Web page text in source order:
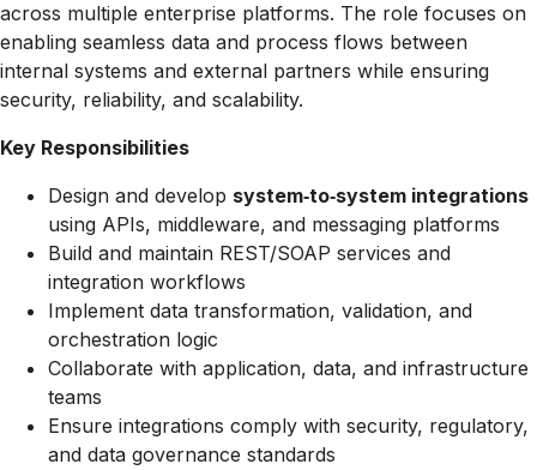
across multiple enterprise platforms. The role focuses on
enabling seamless data and process flows between
internal systems and external partners while ensuring
security, reliability, and scalability.
Key Responsibilities
Design and develop system‑to‑system integrations
using APIs, middleware, and messaging platforms
Build and maintain REST/SOAP services and
integration workflows
Implement data transformation, validation, and
orchestration logic
Collaborate with application, data, and infrastructure
teams
Ensure integrations comply with security, regulatory,
and data governance standards